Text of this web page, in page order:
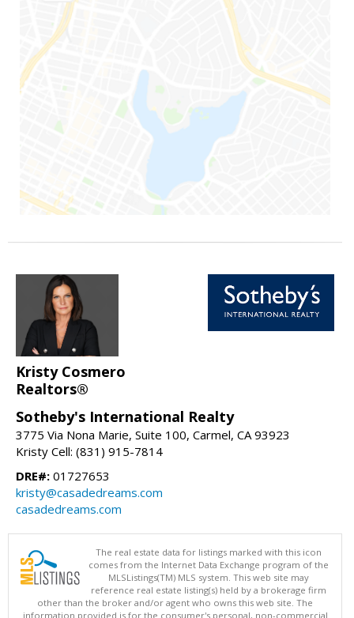
Kristy Cosmero
Realtors®
Sotheby's International Realty
3775 Via Nona Marie, Suite 100, Carmel, CA 93923
Kristy Cell: (831) 915-7814
DRE#: 01727653
kristy@casadedreams.com
casadedreams.com
The real estate data for listings marked with this icon
comes from the Internet Data Exchange program of the
MLSListings(TM) MLS system. This web site may
reference real estate listing(s) held by a brokerage firm
other than the broker and/or agent who owns this web site. The
information provided is for the consumer's personal, non-commercial